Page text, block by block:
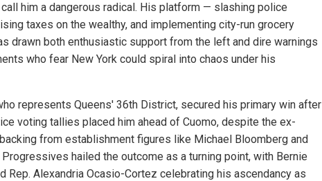
him a dangerous radical. His platform — slashing police
taxes on the wealthy, and implementing city-run grocery
drawn both enthusiastic support from the left and dire warnings
who fear New York could spiral into chaos under his
represents Queens' 36th District, secured his primary win after
voting tallies placed him ahead of Cuomo, despite the ex-
backing from establishment figures like Michael Bloomberg and
Progressives hailed the outcome as a turning point, with Bernie
Rep. Alexandria Ocasio-Cortez celebrating his ascendancy as